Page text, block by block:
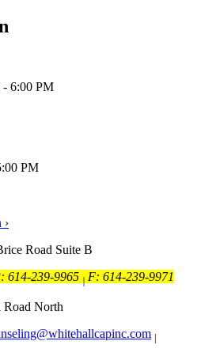
6:00 PM
PM
›
Road Suite B
614-239-9965 |F: 614-239-9971
North
|